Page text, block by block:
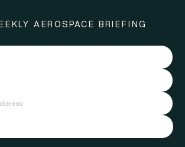
AEROSPACE BRIEFING